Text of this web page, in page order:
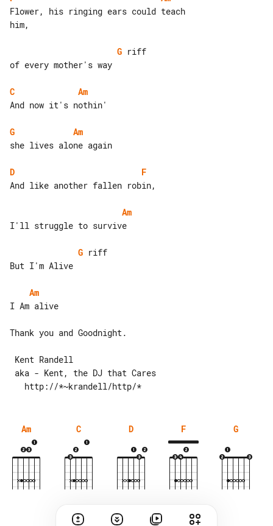
Flower, his ringing ears could teach
him,
G riff
of every mother's way
C
Am
And now it's nothin'
G
Am
she lives alone again
D
F
And like another fallen robin,
Am
I'll struggle to survive
G riff
But I'm Alive
Am
I Am alive
Thank you and Goodnight.
Am C D F G